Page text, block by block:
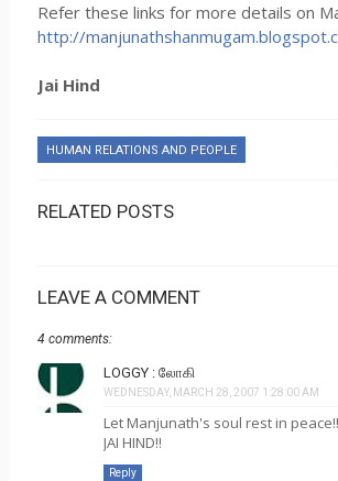
Refer these links for more details on
http://
Jai Hind
HUMAN RELATIONS AND PEOPLE
RELATED POSTS
LEAVE A COMMENT
4 comments:
LOGGY : லோகி
WEDNESDAY, MARCH 28, 2007 1:28:00 AM
Let Manjunath's soul rest in
JAI HIND!!
Reply